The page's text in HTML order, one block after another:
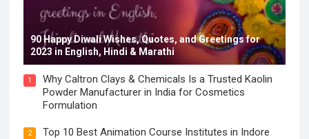
90 Happy Diwali Wishes, Quotes, and Greetings for
2023 in English, Hindi & Marathi
1
Why Caltron Clays & Chemicals Is a Trusted Kaolin
Powder Manufacturer in India for Cosmetics
Formulation
2 Top 10 Best Animation Course Institutes in Indore